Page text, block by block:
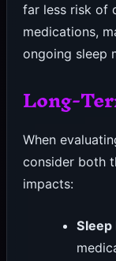
far less risk of
medications,
ongoing sleep
Long-
When
consider both
impacts:
Sleep